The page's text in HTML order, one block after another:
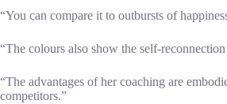
“You can compare it to outbursts of
“The colours also show the self-
“The advantages of her coaching are
competitors.”